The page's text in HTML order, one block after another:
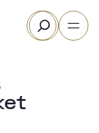
Rechercher